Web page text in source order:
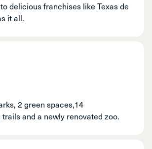
to delicious franchises like Texas de
it all.
2 green spaces,14
and a newly renovated zoo.